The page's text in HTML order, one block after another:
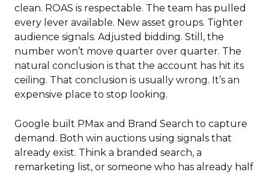
clean. ROAS is respectable. The team has pulled
every lever available. New asset groups. Tighter
audience signals. Adjusted bidding. Still, the
number won’t move quarter over quarter. The
natural conclusion is that the account has hit its
ceiling. That conclusion is usually wrong. It’s an
expensive place to stop looking.
Google built PMax and Brand Search to capture
demand. Both win auctions using signals that
already exist. Think a branded search, a
remarketing list, or someone who has already half